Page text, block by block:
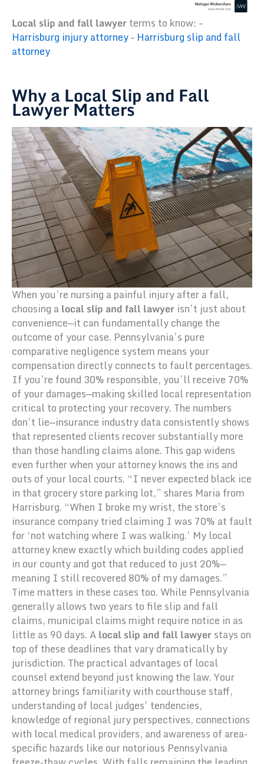
Local slip and fall lawyerterms to know: –
Harrisburg injury attorney– Harrisburg slip and fall
attorney
Why a Local Slip and Fall
Lawyer Matters
When you’re nursing a painful injury after a fall,
choosing alocal slip and fall lawyer isn’t just about
convenience—it can fundamentally change the
outcome of your case. Pennsylvania’s pure
comparative negligence system means your
compensation directly connects to fault percentages.
If you’re found 30% responsible, you’ll receive 70%
of your damages—making skilled local representation
critical to protecting your recovery. The numbers
don’t lie—insurance industry data consistently shows
that represented clients recover substantially more
than those handling claims alone. This gap widens
even further when your attorney knows the ins and
outs of your local courts. “I never expected black ice
in that grocery store parking lot,” shares Maria from
Harrisburg. “When I broke my wrist, the store’s
insurance company tried claiming I was 70% at fault
for ‘not watching where I was walking.’ My local
attorney knew exactly which building codes applied
in our county and got that reduced to just 20%—
meaning I still recovered 80% of my damages.”
Time matters in these cases too. While Pennsylvania
generally allows two years to file slip and fall
claims, municipal claims might require notice in as
little as 90 days. Alocal slip and fall lawyerstays on
top of these deadlines that vary dramatically by
jurisdiction. The practical advantages of local
counsel extend beyond just knowing the law. Your
attorney brings familiarity with courthouse staff,
understanding of local judges’ tendencies,
knowledge of regional jury perspectives, connections
with local medical providers, and awareness of area-
specific hazards like our notorious Pennsylvania